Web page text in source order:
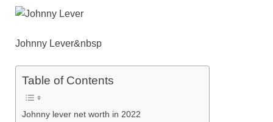
k
Johnny Lever&nbsp
Table of Contents
Johnny lever net worth in 2022